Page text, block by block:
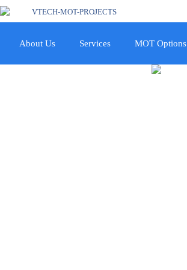
About Us Services MOT Options